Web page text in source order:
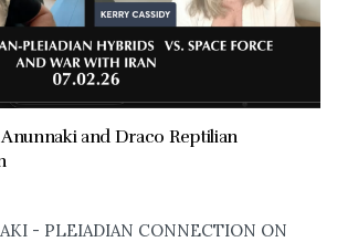
and Draco Reptilian
- PLEIADIAN CONNECTION ON